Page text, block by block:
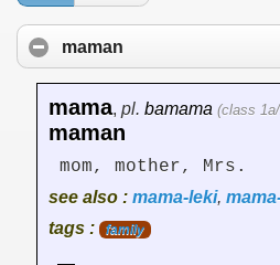
maman
mama, pl. bamama (class
maman
mom, mother, Mrs.
see also : mama-leki,
tags :
family